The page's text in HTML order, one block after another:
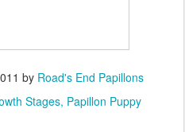
by Road's End Papillons
Stages Papillon Puppy